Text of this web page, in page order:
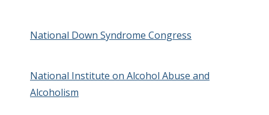
National Down Syndrome Congress
National Institute on Alcohol Abuse and
Alcoholism